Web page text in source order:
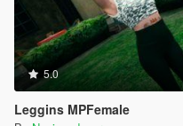
5.0
Leggins MPFemale